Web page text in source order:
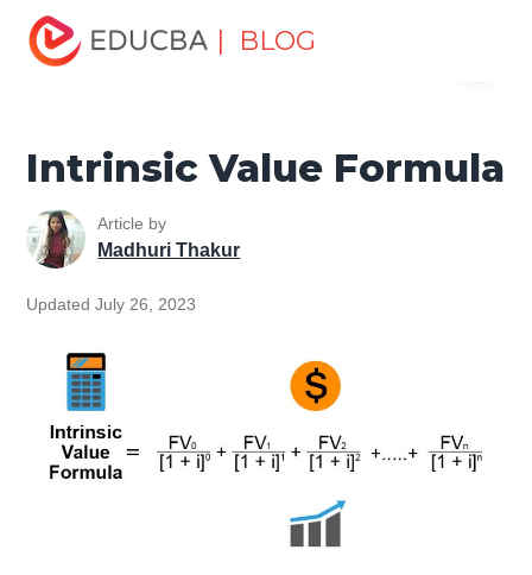
| BLOG
Home
Intrinsic Value Formula
Intrinsic Value Formula
Article by
Madhuri Thakur
Updated July 26, 2023